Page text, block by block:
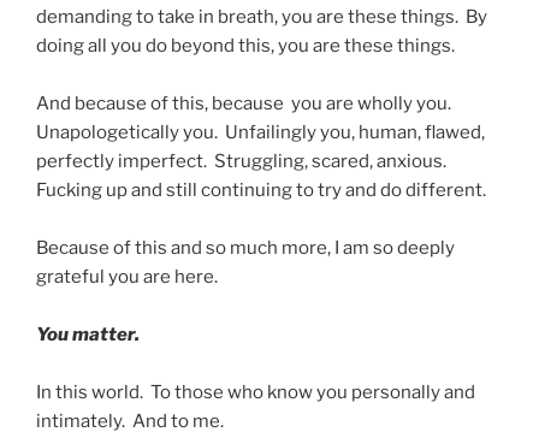
demanding to take in breath, you are these things. By
doing all you do beyond this, you are these things.
And because of this, because you are wholly you.
Unapologetically you. Unfailingly you, human, flawed,
perfectly imperfect. Struggling, scared, anxious.
Fucking up and still continuing to try and do different.
Because of this and so much more, I am so deeply
grateful you are here.
You matter.
In this world. To those who know you personally and
intimately. And to me.